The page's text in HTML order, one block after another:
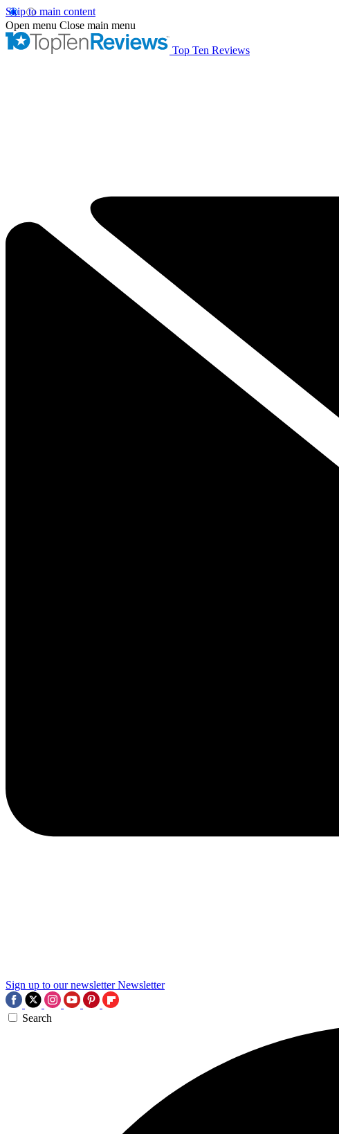
Skip to main content
Open menu Close main menu
Top Ten Reviews
Sign up to our newsletter Newsletter
Search